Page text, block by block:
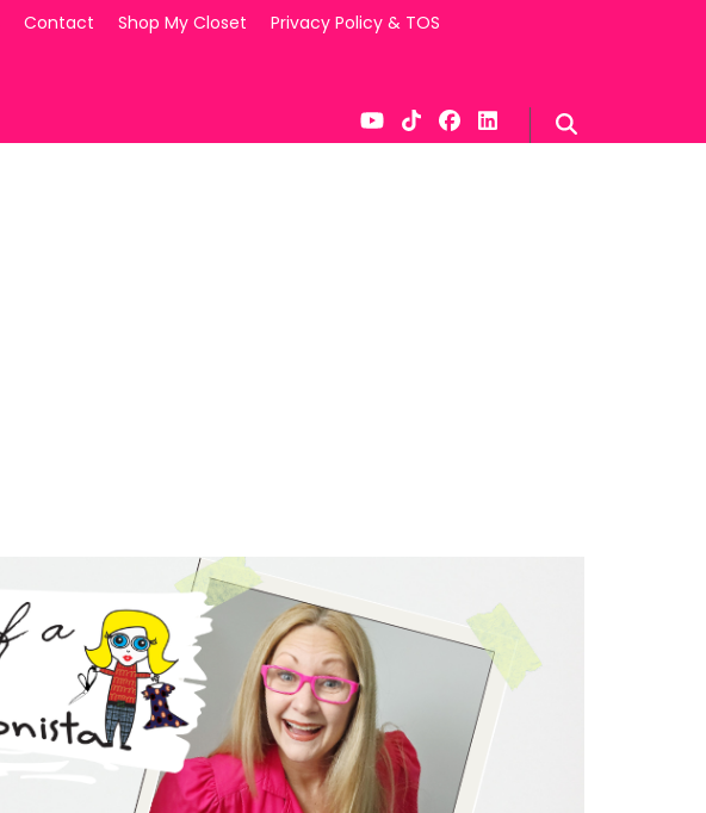
Contact Shop My Closet
Privacy Policy & TOS